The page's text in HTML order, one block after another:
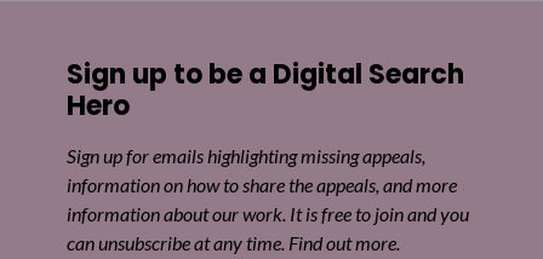
Sign up to be a Digital Search
Hero
Sign up for emails highlighting missing appeals,
information on how to share the appeals, and more
information about our work. It is free to join and you
can unsubscribe at any time. Find out more.